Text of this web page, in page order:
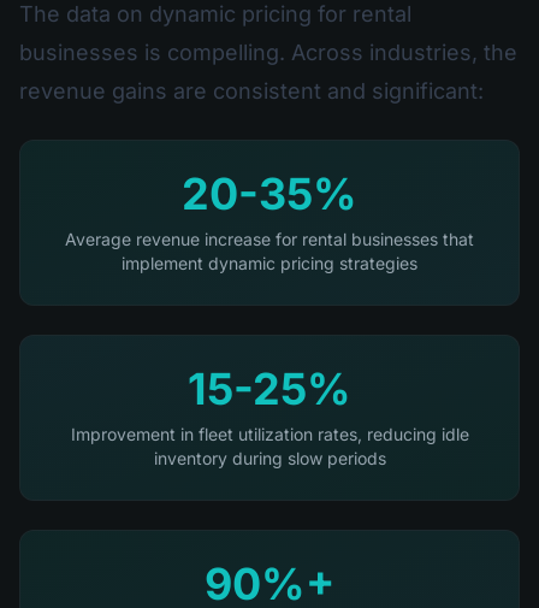
The data on dynamic pricing for rental
businesses is compelling. Across industries, the
revenue gains are consistent and significant:
20-35%
Average revenue increase for rental businesses that
implement dynamic pricing strategies
15-25%
Improvement in fleet utilization rates, reducing idle
inventory during slow periods
90%+